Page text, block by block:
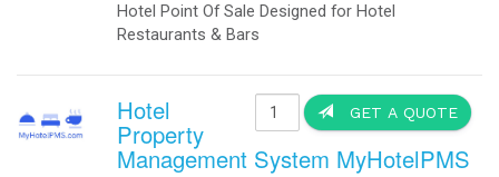
Hotel Point Of Sale Designed for Hotel
Restaurants & Bars
GET A QUOTE
Hotel
Property
Management System MyHotelPMS